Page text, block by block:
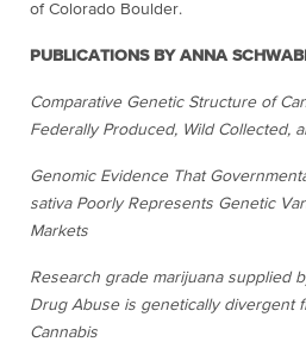
of Colorado Boulder.
PUBLICATIONS BY ANNA
Comparative Genetic Structure of
Federally Produced, Wild Collected,
Genomic Evidence That
sativa Poorly Represents Genetic
Markets
Research grade marijuana supplied
Drug Abuse is genetically divergent
Cannabis